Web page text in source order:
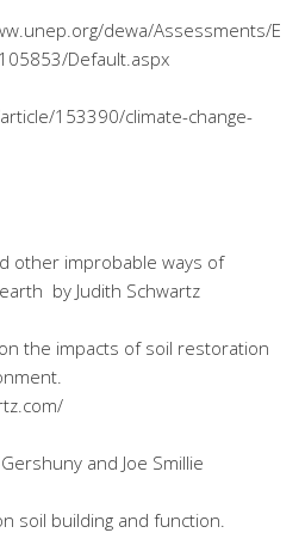
dewa/Assessments/E
Default.aspx
153390/climate-change-
other improbable ways of
by Judith Schwartz
the impacts of soil restoration
and Joe Smillie
soil building and function.